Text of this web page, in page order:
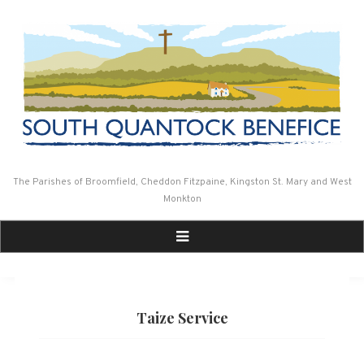
The Parishes of Broomfield, Cheddon Fitzpaine, Kingston St. Mary and West
Monkton
Taize Service